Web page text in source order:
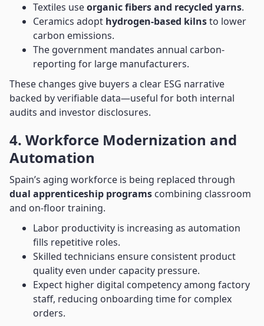
Textiles useorganic fibers and recycled yarns.
Ceramics adopt hydrogen-based kilnsto lower
carbon emissions.
The government mandates annual carbon-
reporting for large manufacturers.
These changes give buyers a clear ESG narrative
backed by verifiable data—useful for both internal
audits and investor disclosures.
4. Workforce Modernization and
Automation
Spain’s aging workforce is being replaced through
dual apprenticeship programs combining classroom
and on-floor training.
Labor productivity is increasing as automation
fills repetitive roles.
Skilled technicians ensure consistent product
quality even under capacity pressure.
Expect higher digital competency among factory
staff, reducing onboarding time for complex
orders.